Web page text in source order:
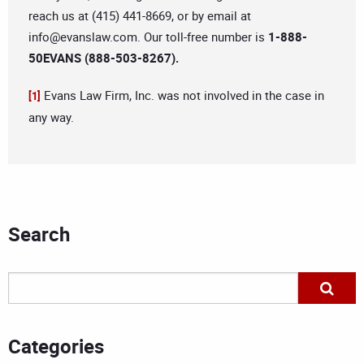
reach us at (415) 441-8669, or by email at
info@evanslaw.com. Our toll-free number is 1-888-
50EVANS (888-503-8267).
[1] Evans Law Firm, Inc. was not involved in the case in
any way.
Search
Categories